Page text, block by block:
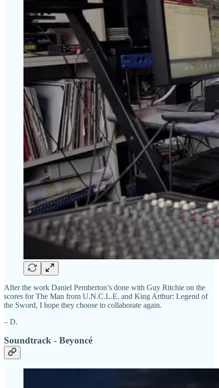
After the work Daniel Pemberton’s done with Guy Ritchie on the
scores for The Man from U.N.C.L.E. and King Arthur: Legend of
the Sword, I hope they choose to collaborate again.
– D.
Soundtrack - Beyoncé